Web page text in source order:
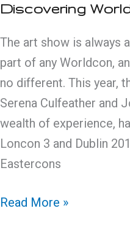
Discovering
The art show is always
part of any Worldcon,
no different. This year,
Serena Culfeather and
wealth of experience,
Loncon 3 and Dublin
Eastercons
Discovering
Read More »